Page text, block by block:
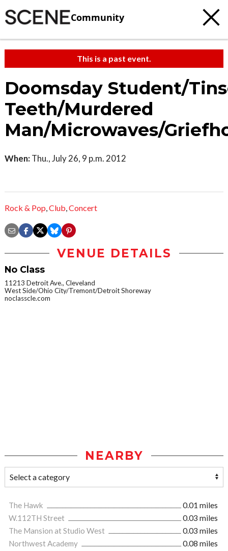
Community
This is a past event.
Doomsday Student/
Teeth/Murdered
Man/Microwaves/
When: Thu., July 26, 9 p.m. 2012
Rock & Pop,Club,Concert
VENUE DETAILS
No Class
11213 Detroit Ave., Cleveland
West Side/Ohio City/Tremont/Detroit Shoreway
noclasscle.com
NEARBY
The Hawk
0.01 miles
W.112TH Street
0.03 miles
The Mansion at Studio West
0.03 miles
Northwest Academy
0.08 miles